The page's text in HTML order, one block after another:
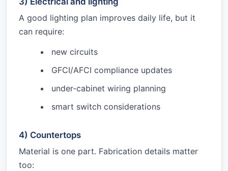
A good lighting plan improves daily life, but it
can require:
new circuits
GFCI/AFCI compliance updates
under-cabinet wiring planning
smart switch considerations
4) Countertops
Material is one part. Fabrication details matter
too: